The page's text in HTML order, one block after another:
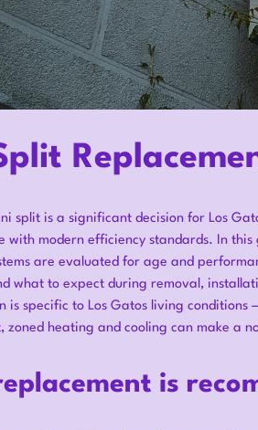
split is a significant decision for Los
with modern efficiency standards. In
are evaluated for age and
what to expect during removal,
is specific to Los Gatos living
zoned heating and cooling can make a
is